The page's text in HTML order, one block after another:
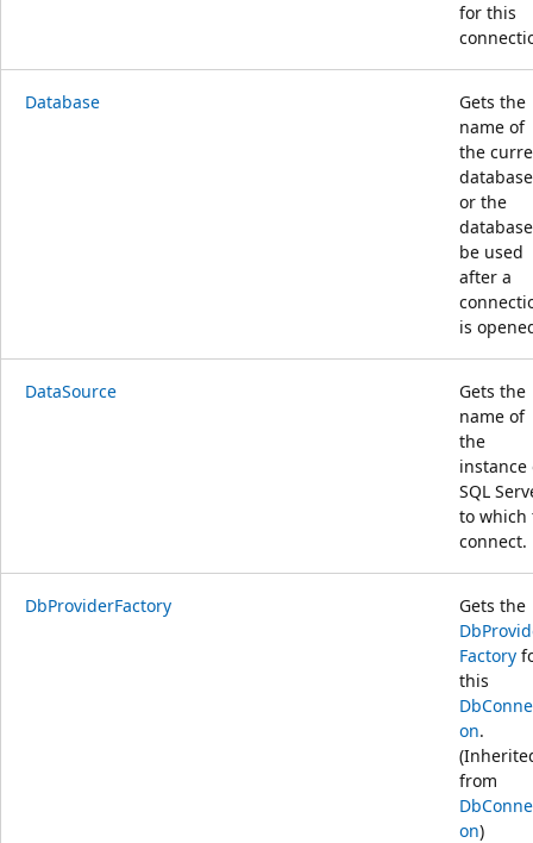
for this
Database
Gets the
name of
the
database
or the
be used
after a
is
DataSource
Gets the
name of
the
instance
SQL
to which
connect.
DbProviderFactory
Gets the
Factory
this
on.
from
on)